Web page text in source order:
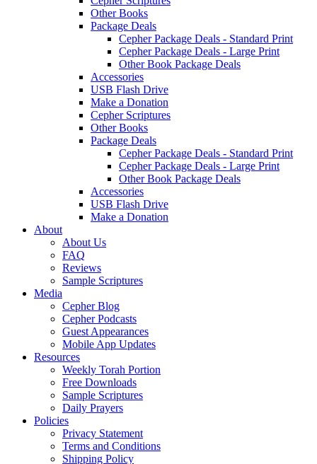
Other Books
Package Deals
Cepher Package Deals - Standard Print
Cepher Package Deals - Large Print
Other Book Package Deals
Accessories
USB Flash Drive
Make a Donation
Cepher Scriptures
Other Books
Package Deals
Cepher Package Deals - Standard Print
Cepher Package Deals - Large Print
Other Book Package Deals
Accessories
USB Flash Drive
Make a Donation
About
About Us
FAQ
Reviews
Sample Scriptures
Media
Cepher Blog
Cepher Podcasts
Guest Appearances
Mobile App Updates
Resources
Weekly Torah Portion
Free Downloads
Sample Scriptures
Daily Prayers
Policies
Privacy Statement
Terms and Conditions
Shipping Policy